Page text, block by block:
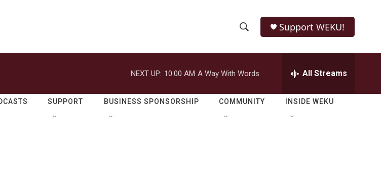
h
o
w
e
r
h
Q
Support WEKU!
NEXT UP: 10:00 AM A Way With Words All Streams
SUPPORT BUSINESS SPONSORSHIP COMMUNITY INSIDE WEKU